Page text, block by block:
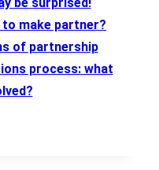
to make partner?
of partnership
process: what